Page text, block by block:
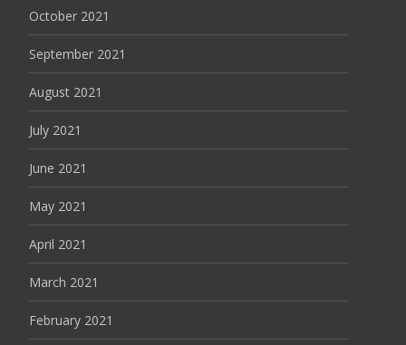
October 2021
September 2021
August 2021
July 2021
June 2021
May 2021
April 2021
March 2021
February 2021